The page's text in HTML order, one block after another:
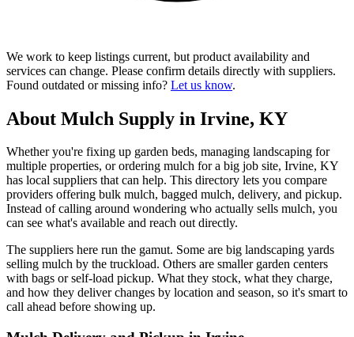
We work to keep listings current, but product availability and
services can change. Please confirm details directly with suppliers.
Found outdated or missing info? Let us know.
About Mulch Supply in Irvine, KY
Whether you're fixing up garden beds, managing landscaping for
multiple properties, or ordering mulch for a big job site, Irvine, KY
has local suppliers that can help. This directory lets you compare
providers offering bulk mulch, bagged mulch, delivery, and pickup.
Instead of calling around wondering who actually sells mulch, you
can see what's available and reach out directly.
The suppliers here run the gamut. Some are big landscaping yards
selling mulch by the truckload. Others are smaller garden centers
with bags or self-load pickup. What they stock, what they charge,
and how they deliver changes by location and season, so it's smart to
call ahead before showing up.